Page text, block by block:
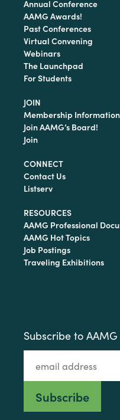
Annual Conference
AAMG Awards!
Past Conferences
Virtual Convening
Webinars
The Launchpad
For Students
JOIN
Membership Information
Join AAMG’s Board!
Join
CONNECT
Contact Us
Listserv
RESOURCES
AAMG Professional
AAMG Hot Topics
Job Postings
Traveling Exhibitions
Subscribe to